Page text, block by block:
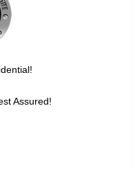
Assured!